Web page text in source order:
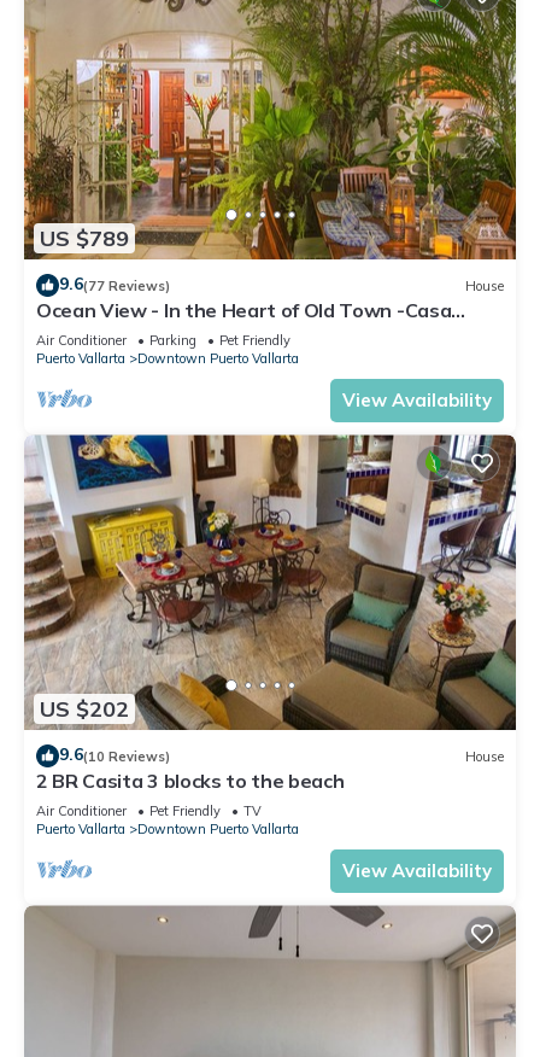
US $789
9.6(77 Reviews) House
Ocean View - In the Heart of Old Town -Casa
Romance Escondido
Air Conditioner Parking
Pet Friendly
Puerto Vallarta
Downtown Puerto Vallarta
View Availability
US $202
9.6(10 Reviews) House
2 BR Casita 3 blocks to the beach
Air Conditioner Pet Friendly
TV
Puerto Vallarta
Downtown Puerto Vallarta
View Availability